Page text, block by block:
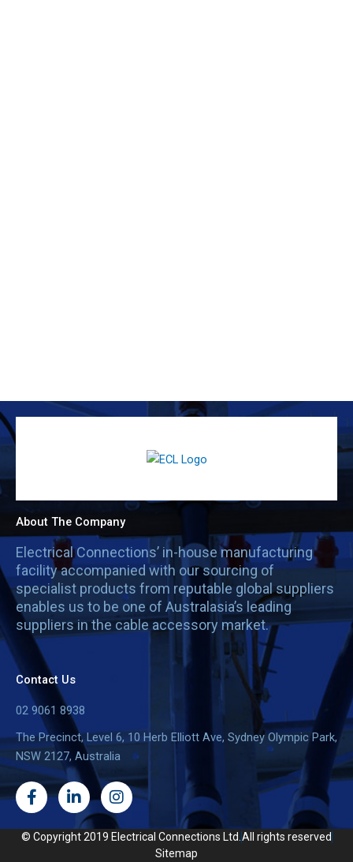
About The Company
Electrical Connections’ in-house manufacturing
facility accompanied with our sourcing of
specialist products from reputable global suppliers
enables us to be one of Australasia’s leading
suppliers in the cable accessory market.
Contact Us
02 9061 8938
The Precinct, Level 6, 10 Herb Elliott Ave, Sydney Olympic Park,
NSW 2127, Australia
F
a
e
L
i
n
k
I
n
s
t
© Copyright 2019 Electrical Connections Ltd. All rights reserved
Sitemap